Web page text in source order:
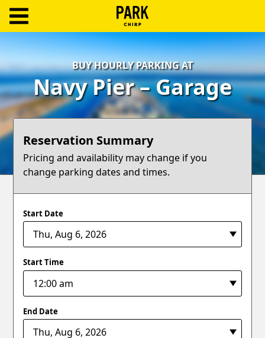
Log
In
Create
Account
Terms
Support
BUY HOURLY PARKING AT
Navy Pier – Garage
Reservation Summary
Pricing and availability may change if you
change parking dates and times.
Start Date
Start Time
End Date